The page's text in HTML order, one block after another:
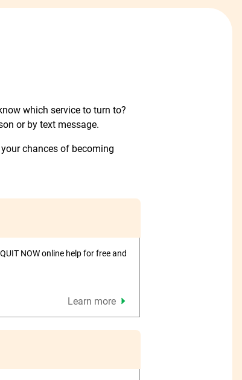
which service to turn to?
or by text message.
chances of becoming
NOW online help for free and
Learn more